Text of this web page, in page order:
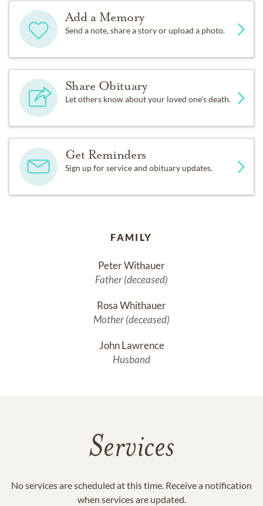
Add a Memory
Send a note, share a story or upload a photo.
Share Obituary
Let others know about your loved one's death.
Get Reminders
Sign up for service and obituary updates.
FAMILY
Peter Withauer
Father (deceased)
Rosa Whithauer
Mother (deceased)
John Lawrence
Husband
Services
No services are scheduled at this time. Receive a notification
when services are updated.